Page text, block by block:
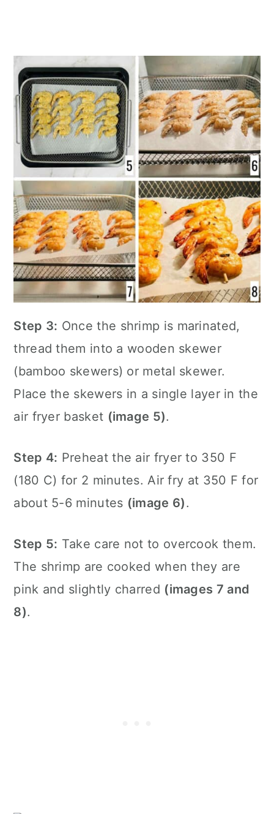
Step 3: Once the shrimp is marinated,
thread them into a wooden skewer
(bamboo skewers) or metal skewer.
Place the skewers in a single layer in the
air fryer basket (image 5).
Step 4: Preheat the air fryer to 350 F
(180 C) for 2 minutes. Air fry at 350 F for
about 5-6 minutes (image 6).
Step 5: Take care not to overcook them.
The shrimp are cooked when they are
pink and slightly charred (images 7 and
8).